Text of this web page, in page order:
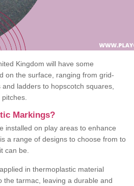
Kingdom will have some
on the surface, ranging from grid-
ladders to hopscotch squares,
Markings?
installed on play areas to enhance
a range of designs to choose from to
can be.
in thermoplastic material
the tarmac, leaving a durable and